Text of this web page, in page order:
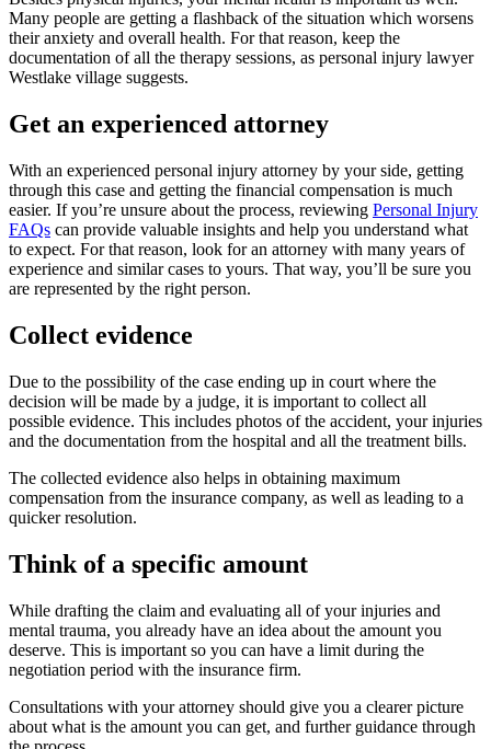
Many people are getting a flashback of the situation which worsens
their anxiety and overall health. For that reason, keep the
documentation of all the therapy sessions, as personal injury lawyer
Westlake village suggests.
Get an experienced attorney
With an experienced personal injury attorney by your side, getting
through this case and getting the financial compensation is much
easier. If you’re unsure about the process, reviewing Personal Injury
FAQs can provide valuable insights and help you understand what
to expect. For that reason, look for an attorney with many years of
experience and similar cases to yours. That way, you’ll be sure you
are represented by the right person.
Collect evidence
Due to the possibility of the case ending up in court where the
decision will be made by a judge, it is important to collect all
possible evidence. This includes photos of the accident, your injuries
and the documentation from the hospital and all the treatment bills.
The collected evidence also helps in obtaining maximum
compensation from the insurance company, as well as leading to a
quicker resolution.
Think of a specific amount
While drafting the claim and evaluating all of your injuries and
mental trauma, you already have an idea about the amount you
deserve. This is important so you can have a limit during the
negotiation period with the insurance firm.
Consultations with your attorney should give you a clearer picture
about what is the amount you can get, and further guidance through